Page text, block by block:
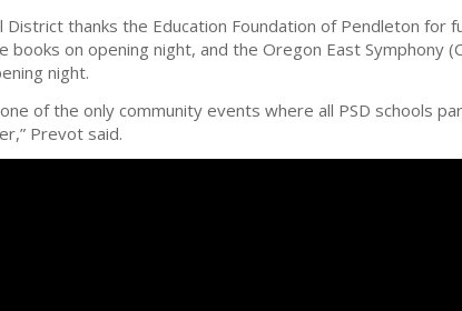
District thanks the Education Foundation of Pendleton for
books on opening night, and the Oregon East Symphony
night.
of the only community events where all PSD schools
Prevot said.